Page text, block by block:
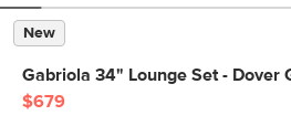
New
Gabriola 34" Lounge Set - Dover
$679